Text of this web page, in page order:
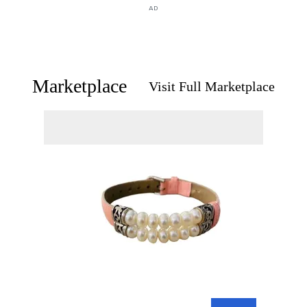
AD
Marketplace Visit Full Marketplace